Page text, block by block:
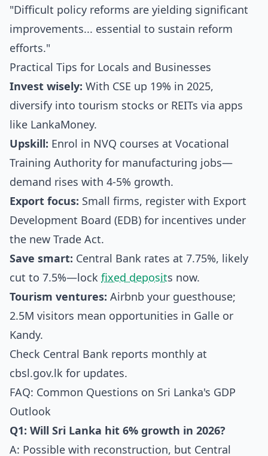
"Difficult policy reforms are yielding significant
improvements... essential to sustain reform
efforts."
Practical Tips for Locals and Businesses
Invest wisely: With CSE up 19% in 2025,
diversify into tourism stocks or REITs via apps
like LankaMoney.
Upskill: Enrol in NVQ courses at Vocational
Training Authority for manufacturing jobs—
demand rises with 4-5% growth.
Export focus: Small firms, register with Export
Development Board (EDB) for incentives under
the new Trade Act.
Save smart: Central Bank rates at 7.75%, likely
cut to 7.5%—lock fixed deposits now.
Tourism ventures: Airbnb your guesthouse;
2.5M visitors mean opportunities in Galle or
Kandy.
Check Central Bank reports monthly at
cbsl.gov.lk for updates.
FAQ: Common Questions on Sri Lanka's GDP
Outlook
Q1: Will Sri Lanka hit 6% growth in 2026?
A: Possible with reconstruction, but Central